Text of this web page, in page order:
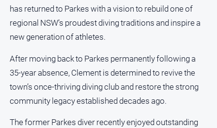
Infrastructure
Transport
Opinion
People
and
Lifestyle
and
Courts
has returned to Parkes with a vision to rebuild one of
regional NSW’s proudest diving traditions and inspire a
new generation of athletes.
After moving back to Parkes permanently following a
35-year absence, Clement is determined to revive the
town’s once-thriving diving club and restore the strong
community legacy established decades ago.
The former Parkes diver recently enjoyed outstanding